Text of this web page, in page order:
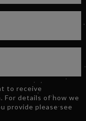
to receive
For details of how we
provide please see